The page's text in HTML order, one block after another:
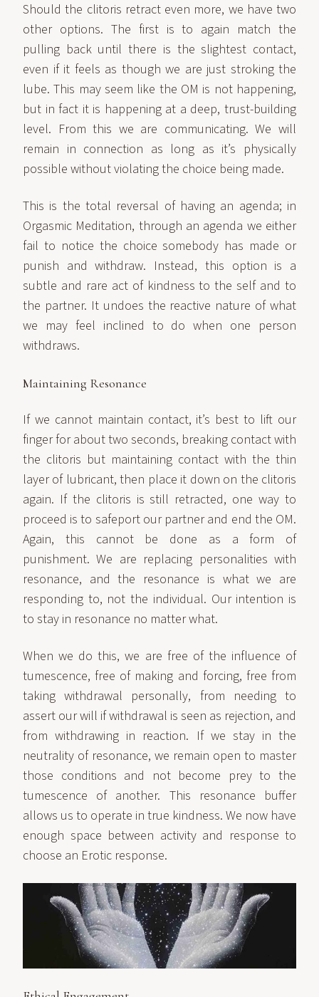
Should the clitoris retract even more, we have two
other options. The first is to again match the
pulling back until there is the slightest contact,
even if it feels as though we are just stroking the
lube. This may seem like the OM is not happening,
but in fact it is happening at a deep, trust-building
level. From this we are communicating. We will
remain in connection as long as it’s physically
possible without violating the choice being made.
This is the total reversal of having an agenda; in
Orgasmic Meditation, through an agenda we either
fail to notice the choice somebody has made or
punish and withdraw. Instead, this option is a
subtle and rare act of kindness to the self and to
the partner. It undoes the reactive nature of what
we may feel inclined to do when one person
withdraws.
Maintaining Resonance
If we cannot maintain contact, it’s best to lift our
finger for about two seconds, breaking contact with
the clitoris but maintaining contact with the thin
layer of lubricant, then place it down on the clitoris
again. If the clitoris is still retracted, one way to
proceed is to safeport our partner and end the OM.
Again, this cannot be done as a form of
punishment. We are replacing personalities with
resonance, and the resonance is what we are
responding to, not the individual. Our intention is
to stay in resonance no matter what.
When we do this, we are free of the influence of
tumescence, free of making and forcing, free from
taking withdrawal personally, from needing to
assert our will if withdrawal is seen as rejection, and
from withdrawing in reaction. If we stay in the
neutrality of resonance, we remain open to master
those conditions and not become prey to the
tumescence of another. This resonance buffer
allows us to operate in true kindness. We now have
enough space between activity and response to
choose an Erotic response.